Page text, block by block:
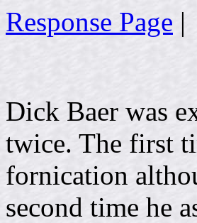
Response Page |
Dick Baer was
twice. The first
fornication
second time he